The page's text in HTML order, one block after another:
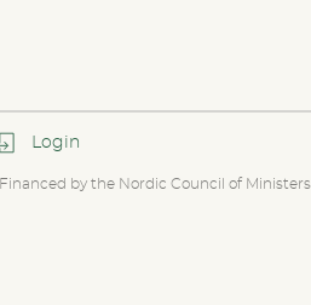
Financed by the Nordic Council of Ministers
Login